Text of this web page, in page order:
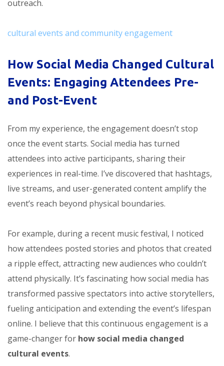
outreach.
cultural events and community engagement
How Social Media Changed Cultural
Events: Engaging Attendees Pre-
and Post-Event
From my experience, the engagement doesn’t stop
once the event starts. Social media has turned
attendees into active participants, sharing their
experiences in real-time. I’ve discovered that hashtags,
live streams, and user-generated content amplify the
event’s reach beyond physical boundaries.
For example, during a recent music festival, I noticed
how attendees posted stories and photos that created
a ripple effect, attracting new audiences who couldn’t
attend physically. It’s fascinating how social media has
transformed passive spectators into active storytellers,
fueling anticipation and extending the event’s lifespan
online. I believe that this continuous engagement is a
game-changer for how social media changed
cultural events.